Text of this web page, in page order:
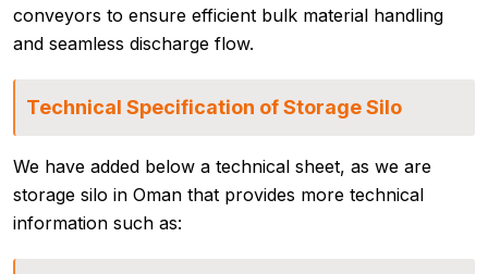
conveyors to ensure efficient bulk material handling
and seamless discharge flow.
Technical Specification of Storage Silo
We have added below a technical sheet, as we are
storage silo in Oman that provides more technical
information such as: